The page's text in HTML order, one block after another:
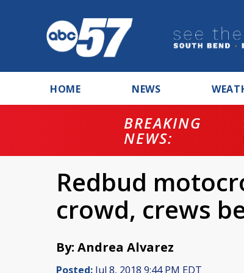
HOME NEWS
BREAKING
NEWS:
Redbud
crowd, crews
By: Andrea Alvarez
Posted: Jul 8, 2018 9:44 PM EDT